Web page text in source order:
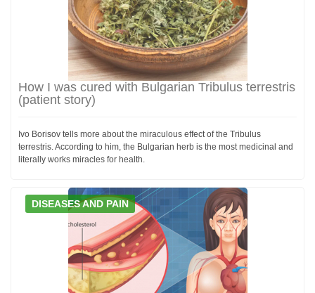
How I was cured with Bulgarian Tribulus terrestris
(patient story)
Ivo Borisov tells more about the miraculous effect of the Tribulus
terrestris. According to him, the Bulgarian herb is the most medicinal and
literally works miracles for health.
DISEASES AND PAIN